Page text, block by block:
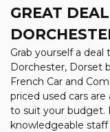
GREAT
Grab yourself a
Dorchester, Dorset
French Car and
priced used cars
to suit your budget.
knowledgeable staff